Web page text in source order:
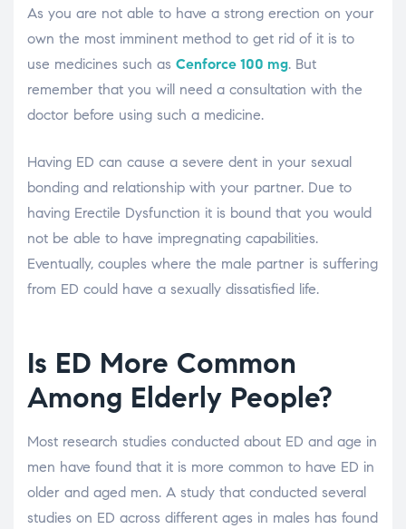
As you are not able to have a strong erection on your
own the most imminent method to get rid of it is to
use medicines such as Cenforce 100 mg. But
remember that you will need a consultation with the
doctor before using such a medicine.
Having ED can cause a severe dent in your sexual
bonding and relationship with your partner. Due to
having Erectile Dysfunction it is bound that you would
not be able to have impregnating capabilities.
Eventually, couples where the male partner is suffering
from ED could have a sexually dissatisfied life.
Is ED More Common
Among Elderly People?
Most research studies conducted about ED and age in
men have found that it is more common to have ED in
older and aged men. A study that conducted several
studies on ED across different ages in males has found